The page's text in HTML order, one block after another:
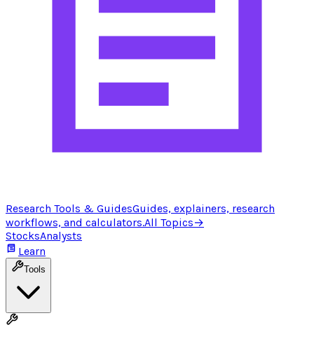
Research Tools & GuidesGuides, explainers, research
workflows, and calculators.All Topics→
StocksAnalysts
Learn
Tools